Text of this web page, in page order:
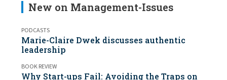
New on Management-Issues
PODCASTS
Marie-Claire Dwek discusses authentic
leadership
BOOK REVIEW
Why Start-ups Fail: Avoiding the Traps on